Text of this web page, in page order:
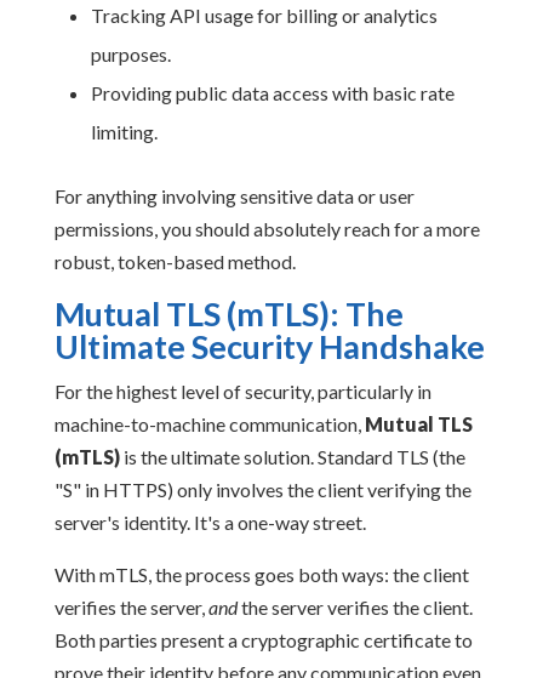
Tracking API usage for billing or analytics
purposes.
Providing public data access with basic rate
limiting.
For anything involving sensitive data or user
permissions, you should absolutely reach for a more
robust, token-based method.
Mutual TLS (mTLS): The
Ultimate Security Handshake
For the highest level of security, particularly in
machine-to-machine communication, Mutual TLS
(mTLS)is the ultimate solution. Standard TLS (the
"S" in HTTPS) only involves the client verifying the
server's identity. It's a one-way street.
With mTLS, the process goes both ways: the client
verifies the server,andthe server verifies the client.
Both parties present a cryptographic certificate to
prove their identity before any communication even